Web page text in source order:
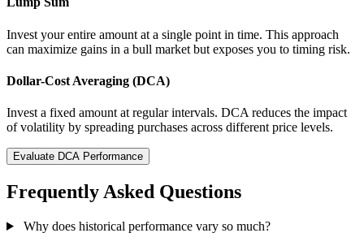
Invest your entire amount at a single point in time. This approach
can maximize gains in a bull market but exposes you to timing risk.
Dollar-Cost Averaging (DCA)
Invest a fixed amount at regular intervals. DCA reduces the impact
of volatility by spreading purchases across different price levels.
Evaluate DCA Performance
Frequently Asked Questions
Why does historical performance vary so much?